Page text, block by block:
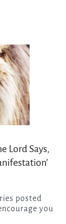
Lord Says,
you